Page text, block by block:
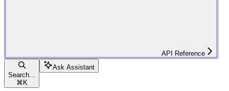
API Reference
Search...
⌘ K
Ask Assistant